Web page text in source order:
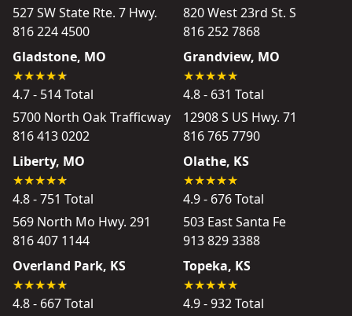
527 SW State Rte. 7 Hwy.
816 224 4500
820 West 23rd St. S
816 252 7868
Gladstone, MO
4.7 - 514 Total
5700 North Oak Trafficway
816 413 0202
Grandview, MO
4.8 - 631 Total
12908 S US Hwy. 71
816 765 7790
Liberty, MO
4.8 - 751 Total
569 North Mo Hwy. 291
816 407 1144
Olathe, KS
4.9 - 676 Total
503 East Santa Fe
913 829 3388
Overland Park, KS
4.8 - 667 Total
Topeka, KS
4.9 - 932 Total